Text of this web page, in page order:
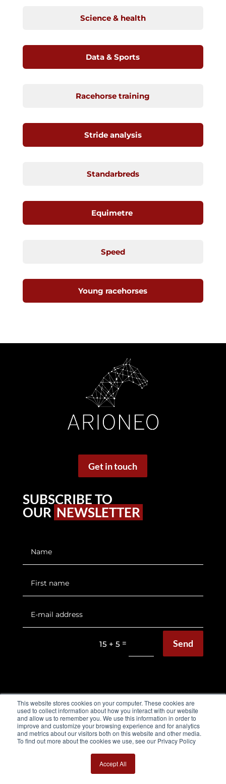
This website stores cookies on your computer. These cookies are
used to collect information about how you interact with our website
and allow us to remember you. We use this information in order to
improve and customize your browsing experience and for analytics
and metrics about our visitors both on this website and other media.
To find out more about the cookies we use, see our Privacy Policy
Accept All
Science & health
Data & Sports
Racehorse training
Stride analysis
Standarbreds
Equimetre
Speed
Young racehorses
Get in touch
SUBSCRIBE TO
OUR NEWSLETTER
15 + 5 = Send
EQUIMETRE FLAT & HARNESS
Flat Brochure